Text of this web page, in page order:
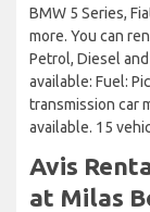
BMW 5 Series,
more. You can
Petrol, Diesel
available: Fuel:
transmission car
available. 15
Avis
at Milas